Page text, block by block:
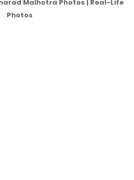
Malhotra Photos | Real-Life
Photos